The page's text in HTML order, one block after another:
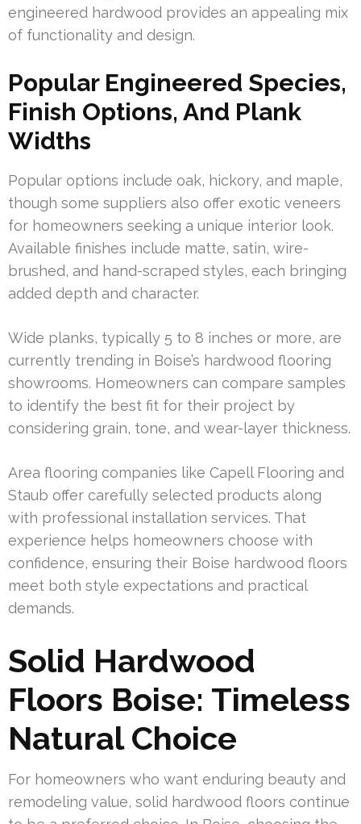
engineered hardwood provides an appealing mix
of functionality and design.
Popular Engineered Species,
Finish Options, And Plank
Widths
Popular options include oak, hickory, and maple,
though some suppliers also offer exotic veneers
for homeowners seeking a unique interior look.
Available finishes include matte, satin, wire-
brushed, and hand-scraped styles, each bringing
added depth and character.
Wide planks, typically 5 to 8 inches or more, are
currently trending in Boise’s hardwood flooring
showrooms. Homeowners can compare samples
to identify the best fit for their project by
considering grain, tone, and wear-layer thickness.
Area flooring companies like Capell Flooring and
Staub offer carefully selected products along
with professional installation services. That
experience helps homeowners choose with
confidence, ensuring their Boise hardwood floors
meet both style expectations and practical
demands.
Solid Hardwood
Floors Boise: Timeless
Natural Choice
For homeowners who want enduring beauty and
remodeling value, solid hardwood floors continue